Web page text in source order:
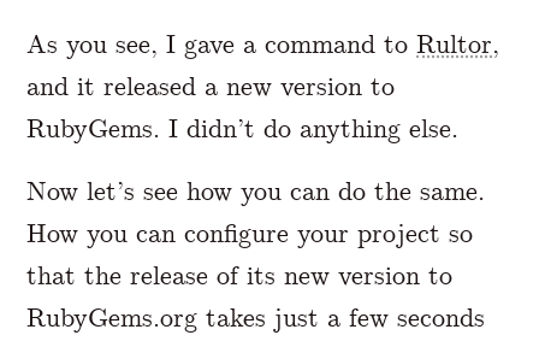
As you see, I gave a command toRultor,
and it released a new version to
RubyGems. I didn’t do anything else.
Now let’s see how you can do the same.
How you can configure your project so
that the release of its new version to
RubyGems.org takes just a few seconds